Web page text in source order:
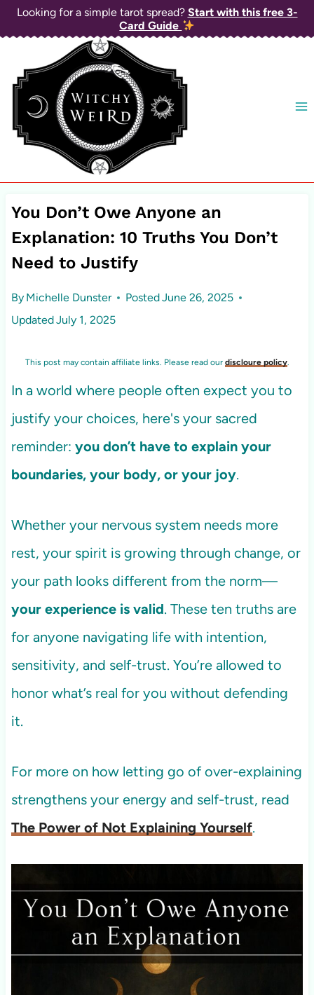
Skip
to
content
Looking for a simple tarot spread? Start with this free 3-
Card Guide
You Don’t Owe Anyone an
Explanation: 10 Truths You Don’t
Need to Justify
By Michelle Dunster PostedJune 26, 2025
UpdatedJuly 1, 2025
This post may contain affiliate links. Please read our discloure policy.
In a world where people often expect you to
justify your choices, here's your sacred
reminder: you don’t have to explain your
boundaries, your body, or your joy.
Whether your nervous system needs more
rest, your spirit is growing through change, or
your path looks different from the norm—
your experience is valid. These ten truths are
for anyone navigating life with intention,
sensitivity, and self-trust. You’re allowed to
honor what’s real for you without defending
it.
For more on how letting go of over-explaining
strengthens your energy and self-trust, read
The Power of Not Explaining Yourself.